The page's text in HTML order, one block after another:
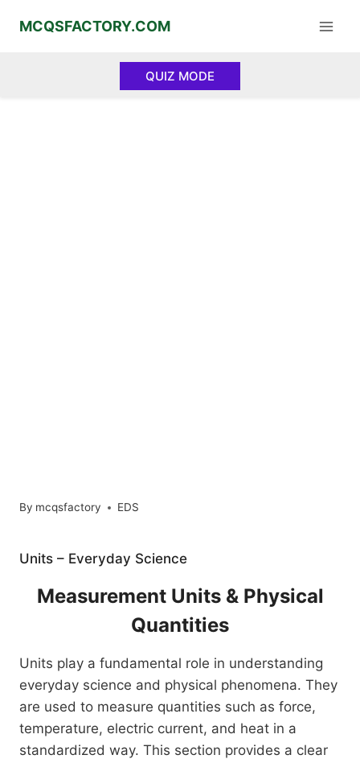
MCQSFACTORY.COM
QUIZ MODE
By mcqsfactory EDS
Units – Everyday Science
Measurement Units & Physical
Quantities
Units play a fundamental role in understanding
everyday science and physical phenomena. They
are used to measure quantities such as force,
temperature, electric current, and heat in a
standardized way. This section provides a clear